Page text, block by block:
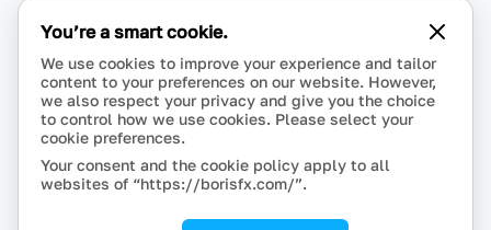
You’re a smart cookie.
We use cookies to improve your experience and tailor
content to your preferences on our website. However,
we also respect your privacy and give you the choice
to control how we use cookies. Please select your
cookie preferences.
Your consent and the cookie policy apply to all
websites of “https://borisfx.com/”.